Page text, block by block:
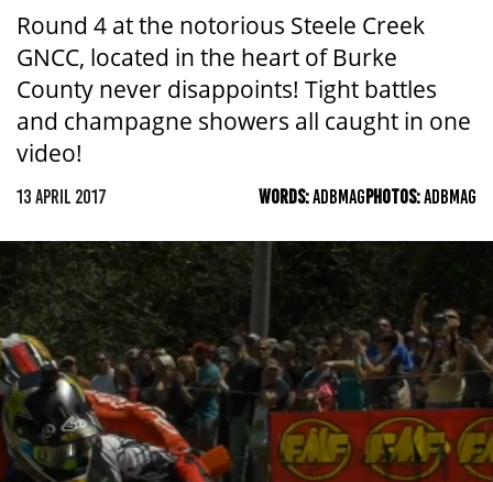
Round 4 at the notorious Steele Creek
GNCC, located in the heart of Burke
County never disappoints! Tight battles
and champagne showers all caught in one
video!
13 APRIL 2017 WORDS:ADBMAGPHOTOS:ADBMAG
KIDS
SA
NT
ACT